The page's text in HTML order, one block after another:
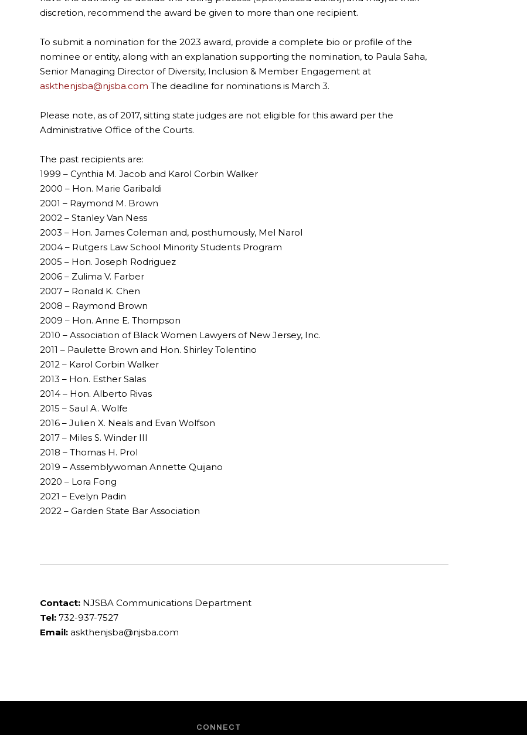
discretion, recommend the award be given to more than one recipient.
To submit a nomination for the 2023 award, provide a complete bio or profile of the
nominee or entity, along with an explanation supporting the nomination, to Paula Saha,
Senior Managing Director of Diversity, Inclusion & Member Engagement at
askthenjsba@njsba.com The deadline for nominations is March 3.
Please note, as of 2017, sitting state judges are not eligible for this award per the
Administrative Office of the Courts.
The past recipients are:
1999 – Cynthia M. Jacob and Karol Corbin Walker
2000 – Hon. Marie Garibaldi
2001 – Raymond M. Brown
2002 – Stanley Van Ness
2003 – Hon. James Coleman and, posthumously, Mel Narol
2004 – Rutgers Law School Minority Students Program
2005 – Hon. Joseph Rodriguez
2006 – Zulima V. Farber
2007 – Ronald K. Chen
2008 – Raymond Brown
2009 – Hon. Anne E. Thompson
2010 – Association of Black Women Lawyers of New Jersey, Inc.
2011 – Paulette Brown and Hon. Shirley Tolentino
2012 – Karol Corbin Walker
2013 – Hon. Esther Salas
2014 – Hon. Alberto Rivas
2015 – Saul A. Wolfe
2016 – Julien X. Neals and Evan Wolfson
2017 – Miles S. Winder III
2018 – Thomas H. Prol
2019 – Assemblywoman Annette Quijano
2020 – Lora Fong
2021 – Evelyn Padin
2022 – Garden State Bar Association
Contact:NJSBA Communications Department
Tel:732-937-7527
Email: askthenjsba@njsba.com
CONNECT